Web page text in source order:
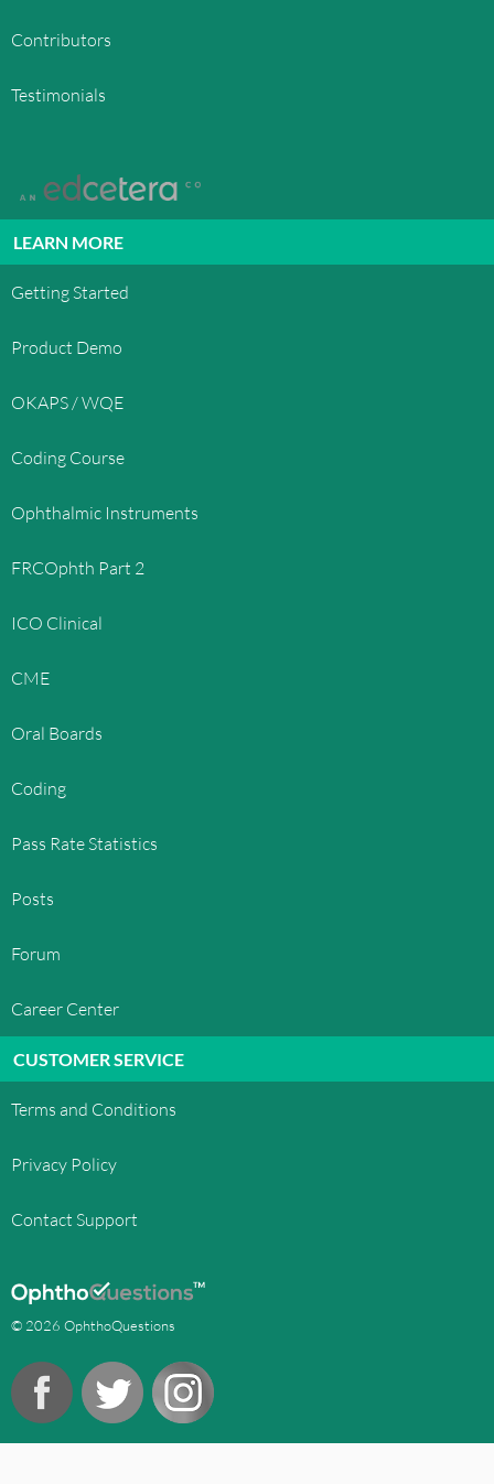
Contributors
Testimonials
LEARN MORE
Getting Started
Product Demo
OKAPS / WQE
Coding Course
Ophthalmic Instruments
FRCOphth Part 2
ICO Clinical
CME
Oral Boards
Coding
Pass Rate Statistics
Posts
Forum
Career Center
CUSTOMER SERVICE
Terms and Conditions
Privacy Policy
Contact Support
© 2026 OphthoQuestions